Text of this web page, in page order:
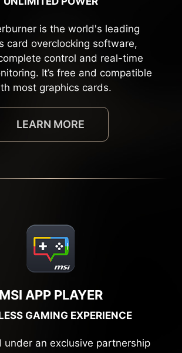
is the world's leading
card overclocking software,
control and real-time
It’s free and compatible
most graphics cards.
LEARN MORE
MSI APP PLAYER
GAMING EXPERIENCE
under an exclusive partnership